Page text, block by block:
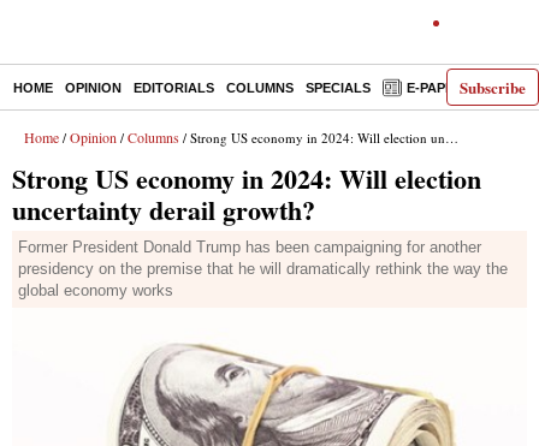
Subscribe
HOME OPINION EDITORIALS COLUMNS SPECIALS E-PAPER
Home / Opinion / Columns / Strong US economy in 2024: Will election uncertainty derail growth?
Strong US economy in 2024: Will election
uncertainty derail growth?
Former President Donald Trump has been campaigning for another
presidency on the premise that he will dramatically rethink the way the
global economy works